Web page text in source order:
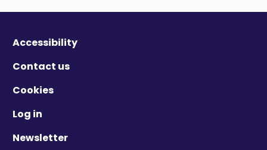
Accessibility
Contact us
Cookies
Log in
Newsletter